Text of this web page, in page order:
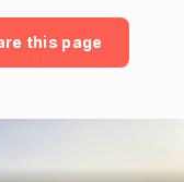
this page